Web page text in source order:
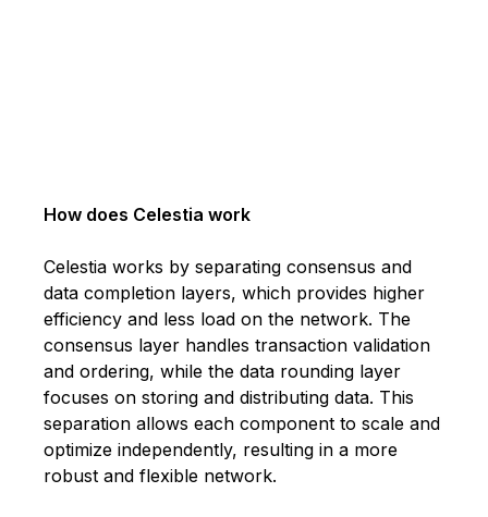
How does Celestia work
Celestia works by separating consensus and
data completion layers, which provides higher
efficiency and less load on the network. The
consensus layer handles transaction validation
and ordering, while the data rounding layer
focuses on storing and distributing data. This
separation allows each component to scale and
optimize independently, resulting in a more
robust and flexible network.